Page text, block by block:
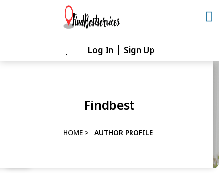
Log In Sign Up
Findbest
HOME> AUTHOR PROFILE